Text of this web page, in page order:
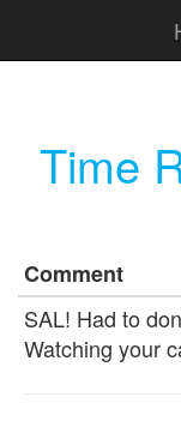
Time
Comment
SAL! Had to
Watching your